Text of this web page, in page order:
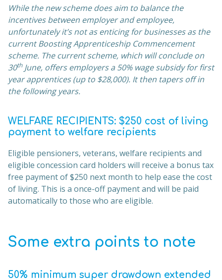
While the new scheme does aim to balance the
incentives between employer and employee,
unfortunately it’s not as enticing for businesses as the
current Boosting Apprenticeship Commencement
scheme. The current scheme, which will conclude on
30thJune, offers employers a 50% wage subsidy for first
year apprentices (up to $28,000). It then tapers off in
the following years.
WELFARE RECIPIENTS: $250 cost of living
payment to welfare recipients
Eligible pensioners, veterans, welfare recipients and
eligible concession card holders will receive a bonus tax
free payment of $250 next month to help ease the cost
of living. This is a once-off payment and will be paid
automatically to those who are eligible.
Some extra points to note
50% minimum super drawdown extended